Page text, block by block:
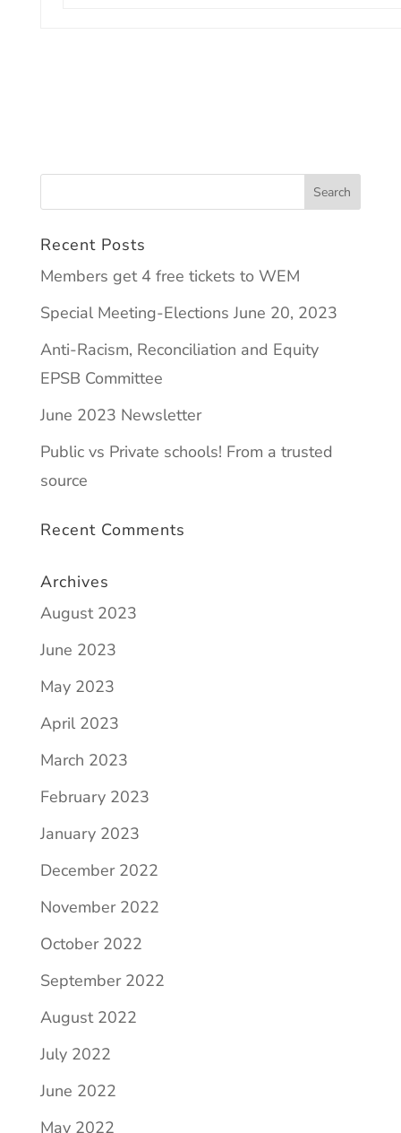
Recent Posts
Members get 4 free tickets to WEM
Special Meeting-Elections June 20, 2023
Anti-Racism, Reconciliation and Equity
EPSB Committee
June 2023 Newsletter
Public vs Private schools! From a trusted
source
Recent Comments
Archives
August 2023
June 2023
May 2023
April 2023
March 2023
February 2023
January 2023
December 2022
November 2022
October 2022
September 2022
August 2022
July 2022
June 2022
May 2022